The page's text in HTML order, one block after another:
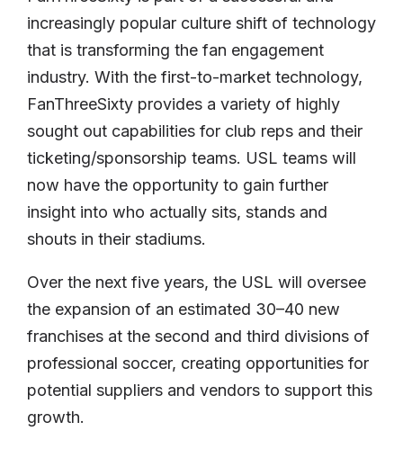
increasingly popular culture shift of technology
that is transforming the fan engagement
industry. With the first-to-market technology,
FanThreeSixty provides a variety of highly
sought out capabilities for club reps and their
ticketing/sponsorship teams. USL teams will
now have the opportunity to gain further
insight into who actually sits, stands and
shouts in their stadiums.
Over the next five years, the USL will oversee
the expansion of an estimated 30–40 new
franchises at the second and third divisions of
professional soccer, creating opportunities for
potential suppliers and vendors to support this
growth.